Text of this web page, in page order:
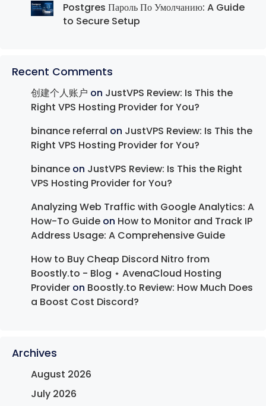
Postgres Пароль По Умолчанию: A Guide
to Secure Setup
Recent Comments
创建个人账户 on JustVPS Review: Is This the
Right VPS Hosting Provider for You?
binance referral on JustVPS Review: Is This the
Right VPS Hosting Provider for You?
binance on JustVPS Review: Is This the Right
VPS Hosting Provider for You?
Analyzing Web Traffic with Google Analytics: A
How-To Guide on How to Monitor and Track IP
Address Usage: A Comprehensive Guide
How to Buy Cheap Discord Nitro from
Boostly.to - Blog ⋆ AvenaCloud Hosting
Provider on Boostly.to Review: How Much Does
a Boost Cost Discord?
Archives
August 2026
July 2026